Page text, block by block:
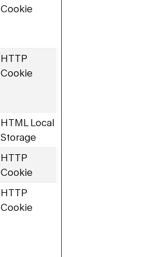
Cookie
HTTP
Cookie
HTML Local
Storage
HTTP
Cookie
HTTP
Cookie